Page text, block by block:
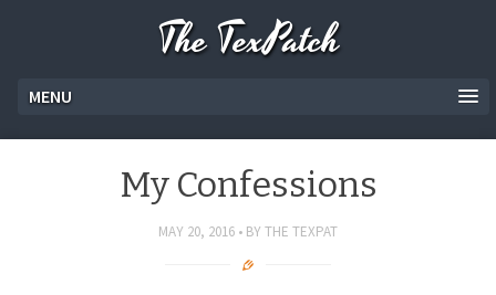
The TexPatch
MENU
My Confessions
MAY 20, 2016 BY THE TEXPAT